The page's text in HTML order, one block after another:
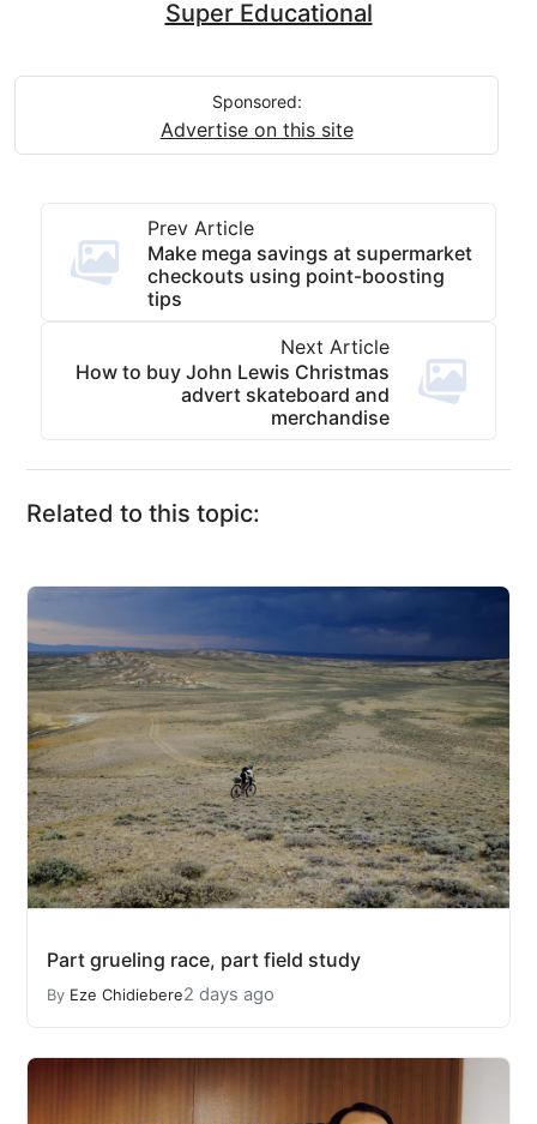
Super Educational
Sponsored:
Advertise on this site
Prev Article
Make mega savings at supermarket
checkouts using point-boosting
tips
Next Article
How to buy John Lewis Christmas
advert skateboard and
merchandise
Related to this topic:
Part grueling race, part field study
By Eze Chidiebere2 days ago